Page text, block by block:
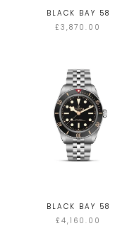
BLACK BAY 58
£3,870.00
BLACK BAY 58
£4,160.00